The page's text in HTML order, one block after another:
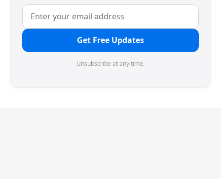
Get Free Updates
Unsubscribe at any time.